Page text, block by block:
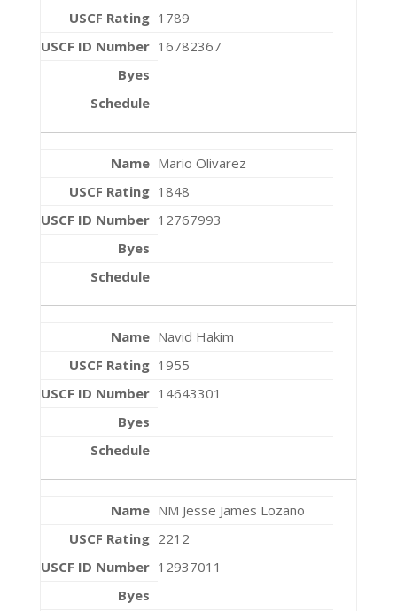
1789
16782367
Mario Olivarez
1848
12767993
Navid Hakim
1955
14643301
NM Jesse James Lozano
2212
12937011